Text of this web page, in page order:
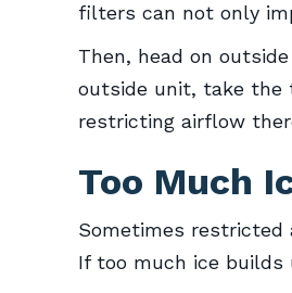
filters can not only
Then, head on
outside unit, take the
restricting airflow
Too Much
Sometimes restricted
If too much ice builds